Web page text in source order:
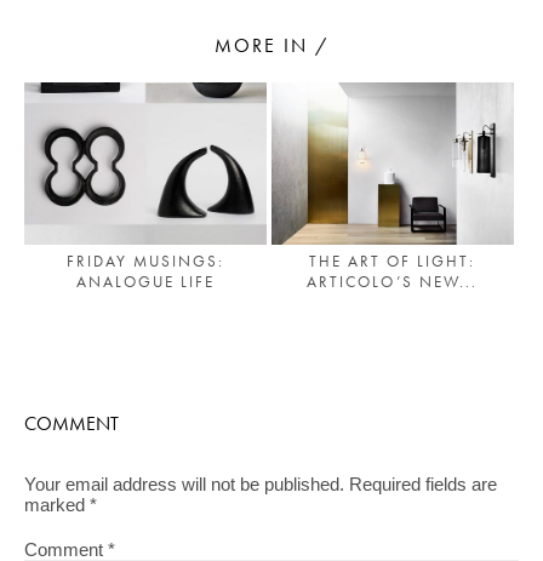
Living a beautiful life.
MORE IN /
FRIDAY MUSINGS:
ANALOGUE LIFE
THE ART OF LIGHT:
ARTICOLO’S NEW...
COMMENT
Your email address will not be published. Required fields are
marked *
Comment *